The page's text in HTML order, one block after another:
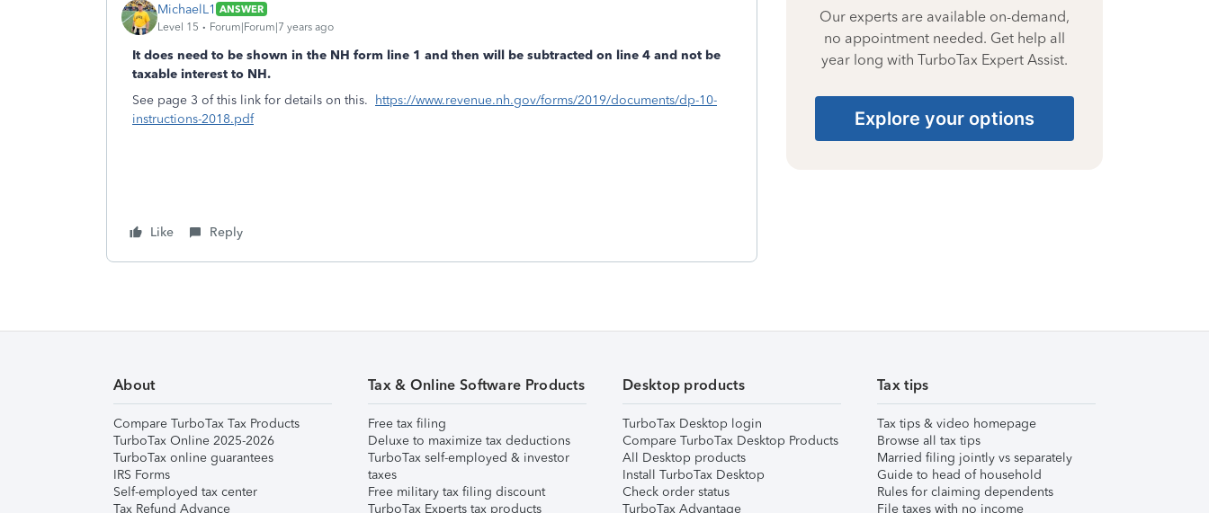
MichaelL1 ANSWER
Level 15
Forum|Forum|7 years ago
It does need to be shown in the NH form line 1 and then will be subtracted on line 4 and not be
taxable interest to NH.
See page 3 of this link for details on this.
https://www.revenue.nh.gov/forms/2019/documents/dp-10-
instructions-2018.pdf
Like Reply
Our experts are available on-demand,
no appointment needed. Get help all
year long with TurboTax Expert Assist.
Explore your options
About
Compare TurboTax Tax Products
TurboTax Online 2025-2026
TurboTax online guarantees
IRS Forms
Self-employed tax center
Tax Refund Advance
Tax & Online Software Products
Free tax filing
Deluxe to maximize tax deductions
TurboTax self-employed & investor
taxes
Free military tax filing discount
TurboTax Experts tax products
Desktop products
TurboTax Desktop login
Compare TurboTax Desktop Products
All Desktop products
Install TurboTax Desktop
Check order status
TurboTax Advantage
Tax tips
Tax tips & video homepage
Browse all tax tips
Married filing jointly vs separately
Guide to head of household
Rules for claiming dependents
File taxes with no income